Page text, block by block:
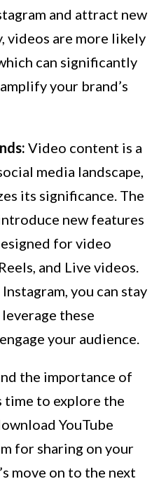
and attract new
are more likely
can significantly
your brand’s
Video content is a
media landscape,
its significance. The
new features
for video
and Live videos.
you can stay
these
your audience.
the importance of
time to explore the
YouTube
for sharing on your
move on to the next